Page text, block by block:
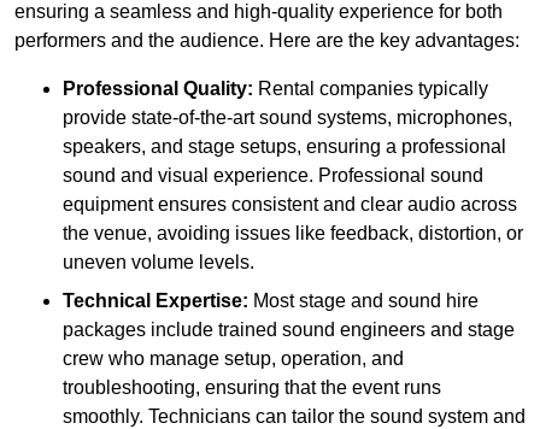
ensuring a seamless and high-quality experience for both
performers and the audience. Here are the key advantages:
Professional Quality: Rental companies typically
provide state-of-the-art sound systems, microphones,
speakers, and stage setups, ensuring a professional
sound and visual experience. Professional sound
equipment ensures consistent and clear audio across
the venue, avoiding issues like feedback, distortion, or
uneven volume levels.
Technical Expertise: Most stage and sound hire
packages include trained sound engineers and stage
crew who manage setup, operation, and
troubleshooting, ensuring that the event runs
smoothly. Technicians can tailor the sound system and